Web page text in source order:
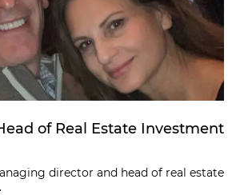
of Real Estate Investment
director and head of real estate